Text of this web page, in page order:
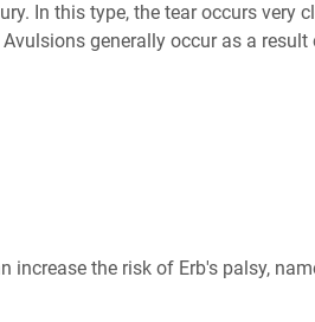
In this type, the tear occurs very
generally occur as a
increase the risk of Erb's palsy,